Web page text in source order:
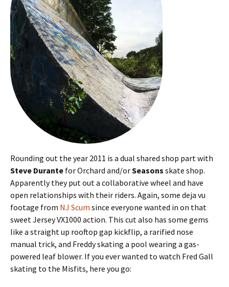
Rounding out the year 2011 is a dual shared shop part with
Steve Durante for Orchard and/orSeasons skate shop.
Apparently they put out a collaborative wheel and have
open relationships with their riders. Again, some deja vu
footage from NJ Scum since everyone wanted in on that
sweet Jersey VX1000 action. This cut also has some gems
like a straight up rooftop gap kickflip, a rarified nose
manual trick, and Freddy skating a pool wearing a gas-
powered leaf blower. If you ever wanted to watch Fred Gall
skating to the Misfits, here you go: